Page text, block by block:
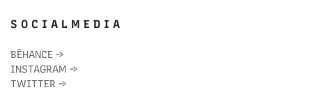
S O C I A L M E D I A
BĒHANCE →
INSTAGRAM →
TWITTER →